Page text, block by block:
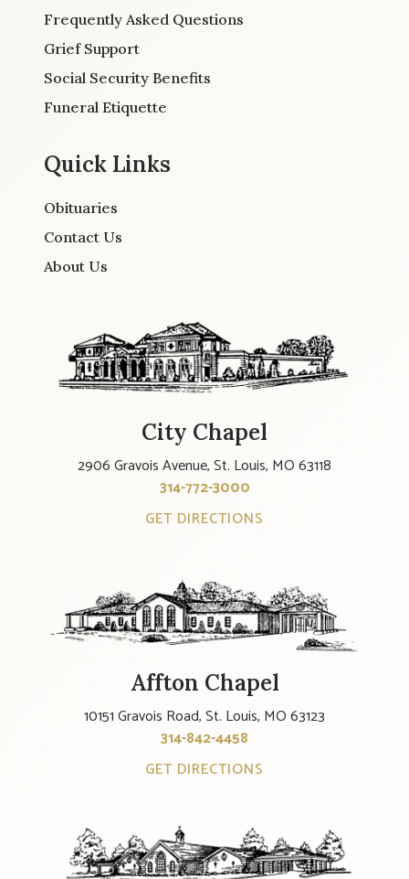
Frequently Asked Questions
Grief Support
Social Security Benefits
Funeral Etiquette
Quick Links
Obituaries
Contact Us
About Us
City Chapel
2906 Gravois Avenue, St. Louis, MO 63118
314-772-3000
GET DIRECTIONS
Affton Chapel
10151 Gravois Road, St. Louis, MO 63123
314-842-4458
GET DIRECTIONS